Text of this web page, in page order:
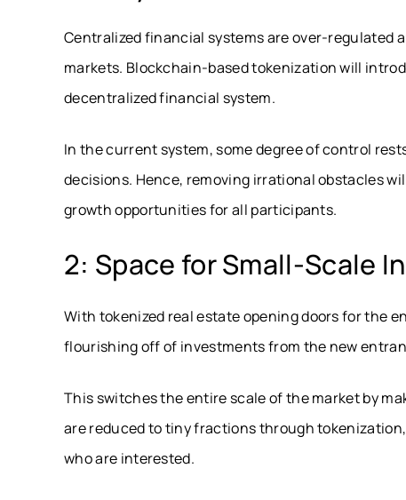
Centralized financial systems are over-regulated
markets. Blockchain-based tokenization will
decentralized financial system.
In the current system, some degree of control
decisions. Hence, removing irrational obstacles
growth opportunities for all participants.
2: Space for Small-Scale
With tokenized real estate opening doors for the
flourishing off of investments from the new
This switches the entire scale of the market by
are reduced to tiny fractions through
who are interested.